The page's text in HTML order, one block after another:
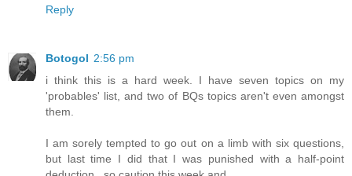
Reply
Botogol 2:56 pm
i think this is a hard week. I have seven topics on my
'probables' list, and two of BQs topics aren't even amongst
them.
I am sorely tempted to go out on a limb with six questions,
but last time I did that I was punished with a half-point